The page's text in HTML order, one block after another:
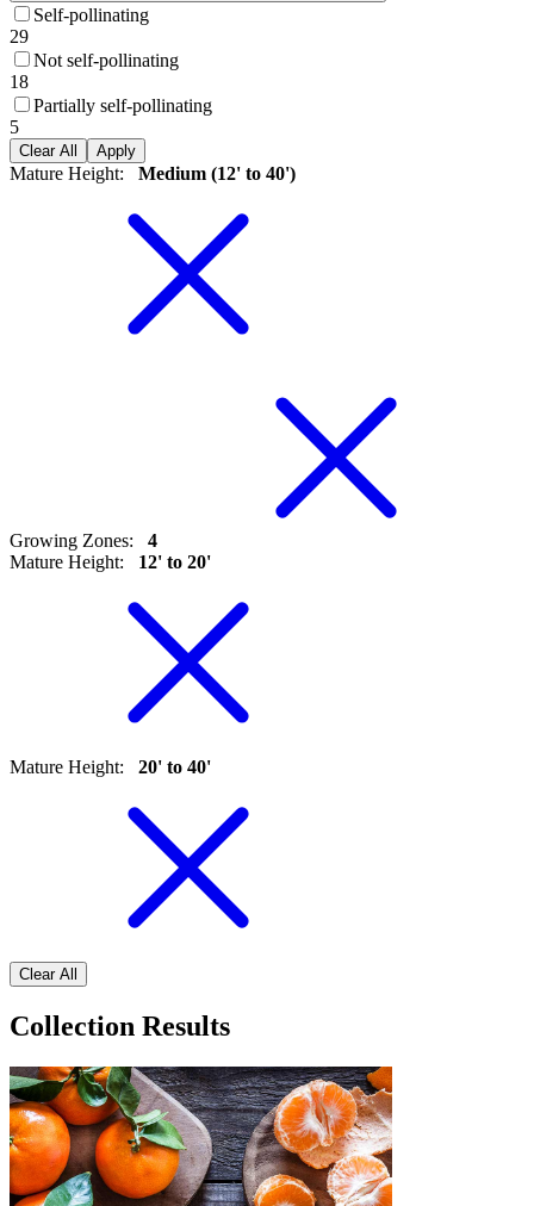
Self-pollinating
29
Not self-pollinating
18
Partially self-pollinating
5
Clear All Apply
Mature Height: Medium (12' to 40')
Growing Zones:
4
Mature Height: 12' to 20'
Mature Height: 20' to 40'
Clear All
Collection Results